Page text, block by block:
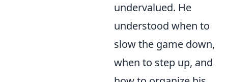
undervalued. He
understood when to
slow the game down,
when to step up, and